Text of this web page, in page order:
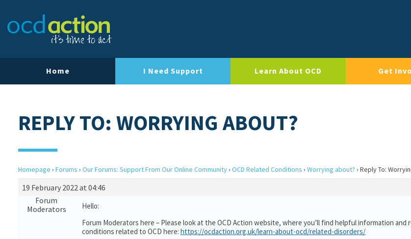
Home I Need Support Learn About OCD Get
REPLY TO: WORRYING ABOUT?
Homepage › Forums › Our Forums: Support From Our Online Community› OCD Related Conditions › Worrying about? › Reply To:
19 February 2022 at 04:46
Forum
Moderators
Hello:
Forum Moderators here – Please look at the OCD Action website, where you’ll find helpful information and
conditions related to OCD here: https://ocdaction.org.uk/learn-about-ocd/related-disorders/